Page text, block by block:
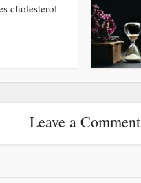
cholesterol
Leave a Comment